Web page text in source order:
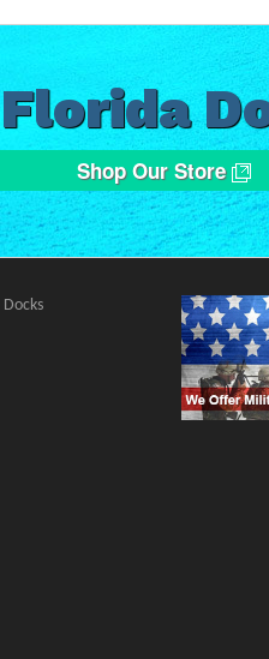
Shop Our Store